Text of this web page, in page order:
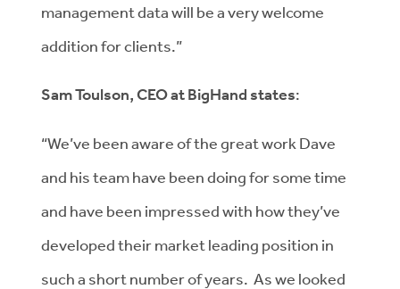
management data will be a very welcome
addition for clients.”
Sam Toulson, CEO at BigHand states:
“We’ve been aware of the great work Dave
and his team have been doing for some time
and have been impressed with how they’ve
developed their market leading position in
such a short number of years. As we looked